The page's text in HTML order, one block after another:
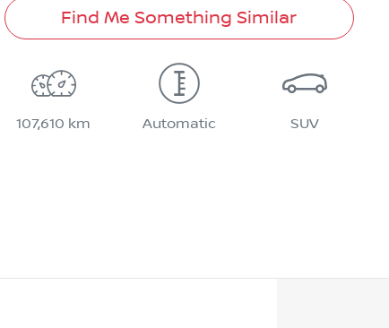
Find Me Something Similar
107,610 km Automatic SUV